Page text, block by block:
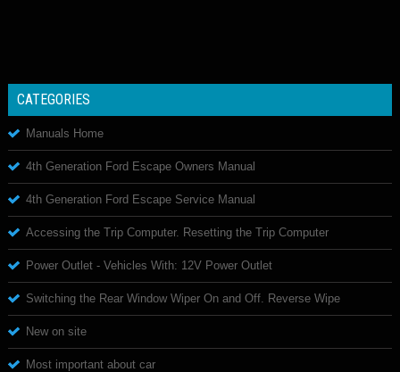
CATEGORIES
Manuals Home
4th Generation Ford Escape Owners Manual
4th Generation Ford Escape Service Manual
Accessing the Trip Computer. Resetting the Trip Computer
Power Outlet - Vehicles With: 12V Power Outlet
Switching the Rear Window Wiper On and Off. Reverse Wipe
New on site
Most important about car